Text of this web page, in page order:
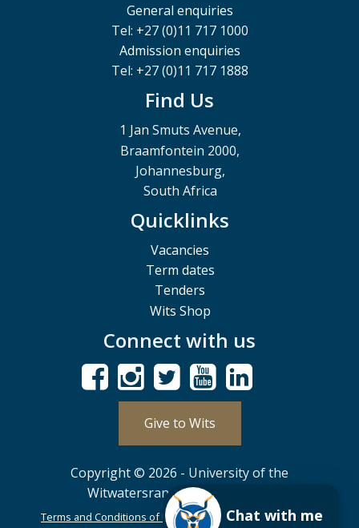
General enquiries
Tel: +27 (0)11 717 1000
Admission enquiries
Tel: +27 (0)11 717 1888
Find Us
1 Jan Smuts Avenue,
Braamfontein 2000,
Johannesburg,
South Africa
Quicklinks
Vacancies
Term dates
Tenders
Wits Shop
Connect with us
Give to Wits
Copyright © 2026 - University of the
Witwatersrand, Johannesburg.
Terms and Conditions of Use POPIA PAIA ISPA
Chat with me